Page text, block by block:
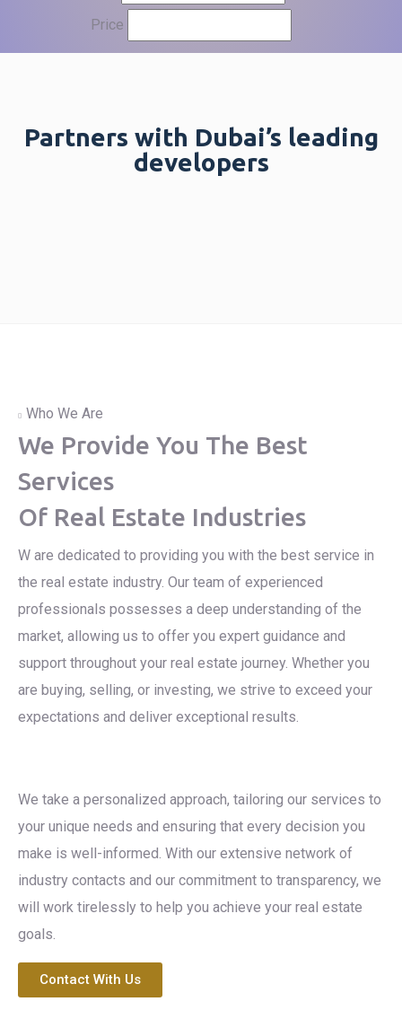
Price
Partners with Dubai’s leading
developers
Who We Are
We Provide You The Best
Services
Of Real Estate Industries
W are dedicated to providing you with the best service in
the real estate industry. Our team of experienced
professionals possesses a deep understanding of the
market, allowing us to offer you expert guidance and
support throughout your real estate journey. Whether you
are buying, selling, or investing, we strive to exceed your
expectations and deliver exceptional results.
We take a personalized approach, tailoring our services to
your unique needs and ensuring that every decision you
make is well-informed. With our extensive network of
industry contacts and our commitment to transparency, we
will work tirelessly to help you achieve your real estate
goals.
Contact With Us